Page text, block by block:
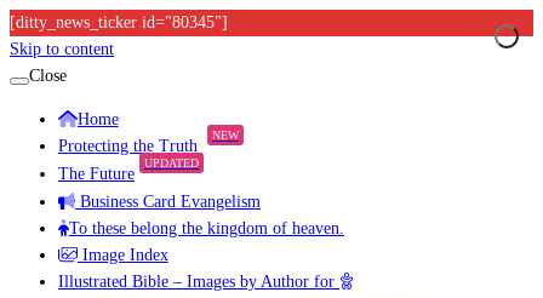
[ditty_news_ticker id="80345"]
Skip to content
Close
Home
Protecting the Truth
NEW
The Future
UPDATED
Business Card Evangelism
To these belong the kingdom of heaven.
Image Index
Illustrated Bible – Images by Author for